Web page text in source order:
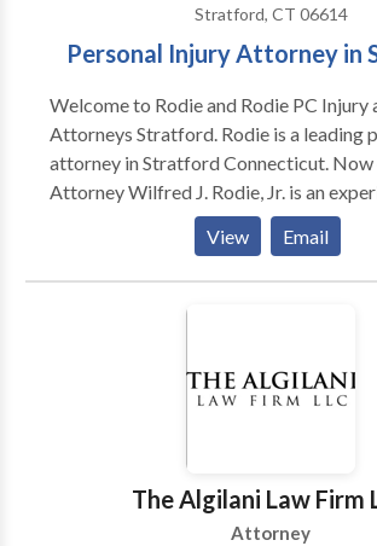
Stratford, CT 06614
Personal Injury Attorney in
Welcome to Rodie and Rodie PC Injury
Attorneys Stratford. Rodie is a leading
attorney in Stratford Connecticut. Now
Attorney Wilfred J. Rodie, Jr. is an
Plaintiff’s personal injury litigator who
your case for trial when individuals,
companies and corporations refuse to
responsibility and act reasonably.
needed understanding the harsh
individuals face. For over 30 years,
have been suffered in an accident.
View Email
The Algilani Law Firm
Attorney